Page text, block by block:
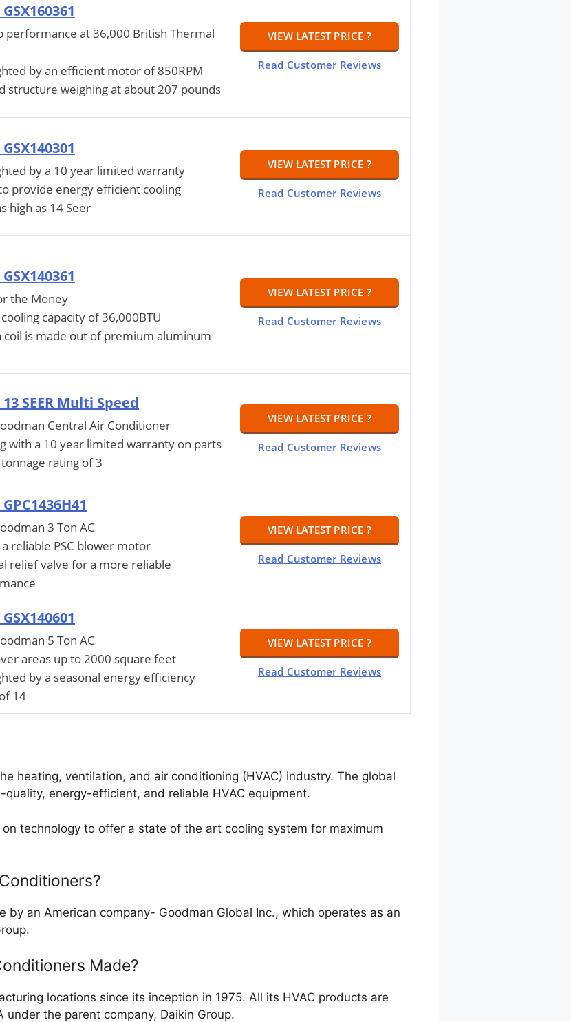
performance at 36,000 British Thermal
by an efficient motor of 850RPM
structure weighing at about 207 pounds
VIEW LATEST PRICE ?
Read Customer Reviews
by a 10 year limited warranty
provide energy efficient cooling
high as 14 Seer
VIEW LATEST PRICE ?
Read Customer Reviews
the Money
capacity of 36,000BTU
coil is made out of premium aluminum
VIEW LATEST PRICE ?
Read Customer Reviews
SEER Multi Speed
Central Air Conditioner
with a 10 year limited warranty on parts
rating of 3
VIEW LATEST PRICE ?
Read Customer Reviews
3 Ton AC
reliable PSC blower motor
relief valve for a more reliable
VIEW LATEST PRICE ?
Read Customer Reviews
5 Ton AC
areas up to 2000 square feet
by a seasonal energy efficiency
14
VIEW LATEST PRICE ?
Read Customer Reviews
heating, ventilation, and air conditioning (HVAC) industry. The global
energy-efficient, and reliable HVAC equipment.
technology to offer a state of the art cooling system for maximum
by an American company- Goodman Global Inc., which operates as an
Made?
locations since its inception in 1975. All its HVAC products are
under the parent company, Daikin Group.